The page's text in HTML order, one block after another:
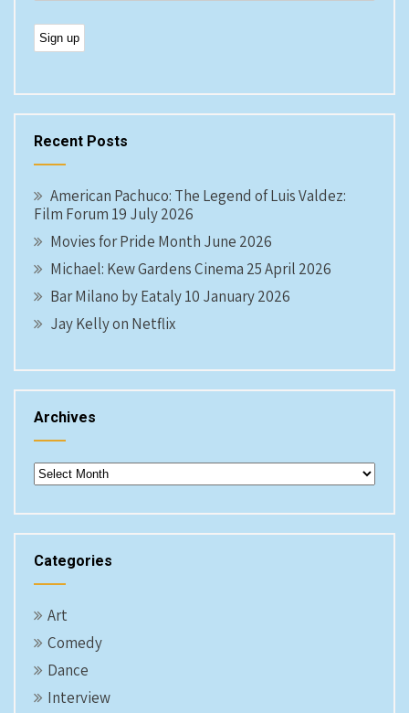
Recent Posts
American Pachuco: The Legend of Luis Valdez:
Film Forum 19 July 2026
Movies for Pride Month June 2026
Michael: Kew Gardens Cinema 25 April 2026
Bar Milano by Eataly 10 January 2026
Jay Kelly on Netflix
Archives
Archives
Categories
Art
Comedy
Dance
Interview